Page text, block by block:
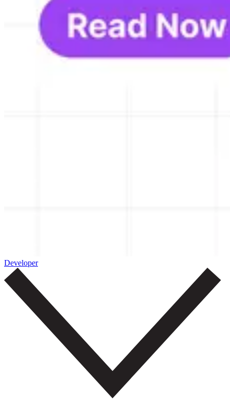
Developer